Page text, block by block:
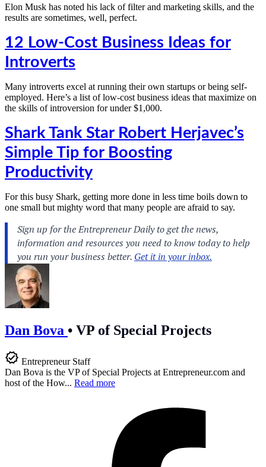
Elon Musk has noted his lack of filter and marketing skills, and the
results are sometimes, well, perfect.
12 Low-Cost Business Ideas for
Introverts
Many introverts excel at running their own startups or being self-
employed. Here’s a list of low-cost business ideas that maximize on
the skills of introversion for under $1,000.
Shark Tank Star Robert Herjavec’s
Simple Tip for Boosting
Productivity
For this busy Shark, getting more done in less time boils down to
one small but mighty word that many people are afraid to say.
Dan Bova • VP of Special Projects
Entrepreneur Staff
Dan Bova is the VP of Special Projects at Entrepreneur.com and
host of the How... Read more